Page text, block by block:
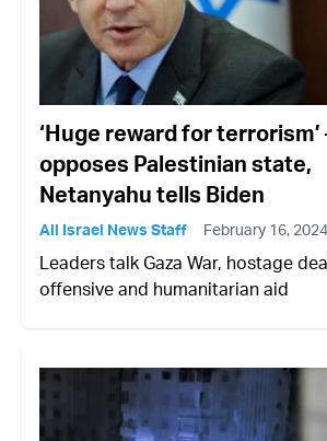
‘Huge reward for terrorism’
opposes Palestinian state,
Netanyahu tells Biden
All Israel News Staff February 16, 2024
Leaders talk Gaza War, hostage
offensive and humanitarian aid